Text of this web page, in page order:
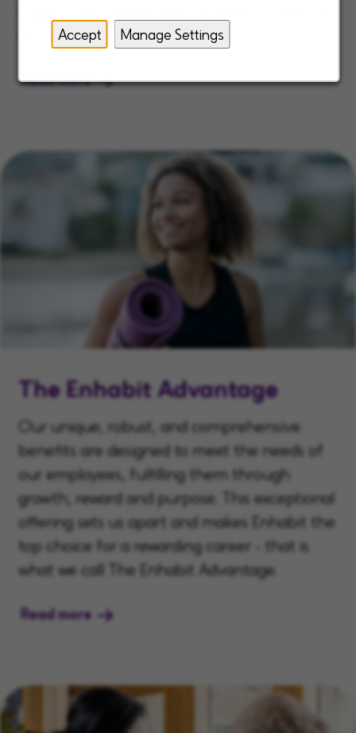
Accept Manage Settings
as a best place to work.
Read more
The Enhabit Advantage
Our unique, robust, and comprehensive
benefits are designed to meet the needs of
our employees, fulfilling them through
growth, reward and purpose. This exceptional
offering sets us apart and makes Enhabit the
top choice for a rewarding career - that is
what we call The Enhabit Advantage.
Read more